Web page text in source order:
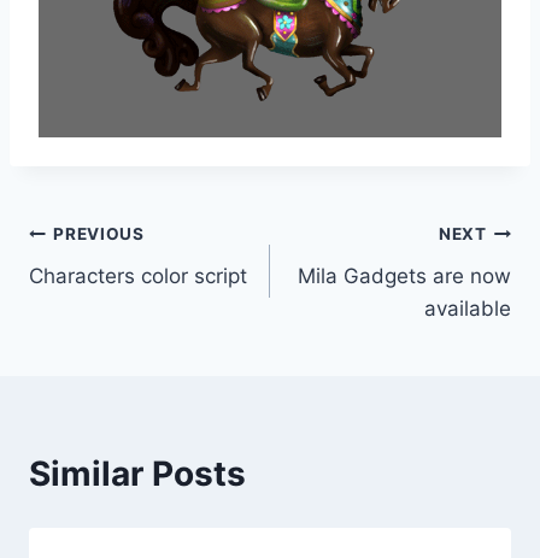
Post
navigation
PREVIOUS
Characters color script
NEXT
Mila Gadgets are now
available
Similar Posts